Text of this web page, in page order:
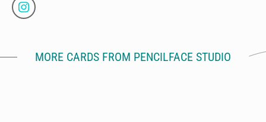
MORE CARDS FROM PENCILFACE STUDIO